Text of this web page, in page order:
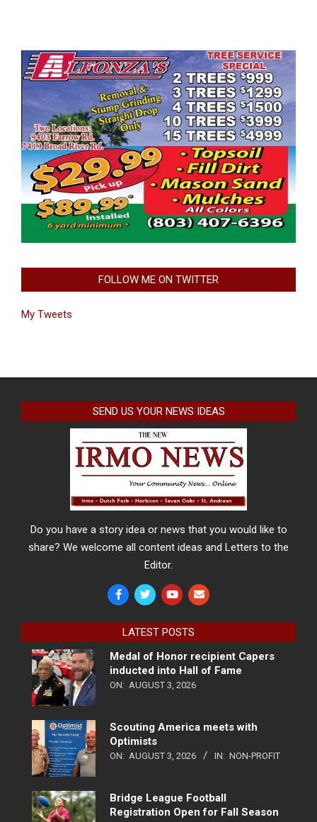
FOLLOW ME ON TWITTER
My Tweets
SEND US YOUR NEWS IDEAS
Do you have a story idea or news that you would like to
share? We welcome all content ideas and Letters to the
Editor.
LATEST POSTS
Medal of Honor recipient Capers
inducted into Hall of Fame
ON: AUGUST 3, 2026
Scouting America meets with
Optimists
ON: AUGUST 3, 2026 IN: NON-PROFIT
Bridge League Football
Registration Open for Fall Season